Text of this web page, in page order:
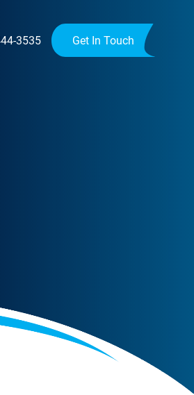
3535 Get In Touch